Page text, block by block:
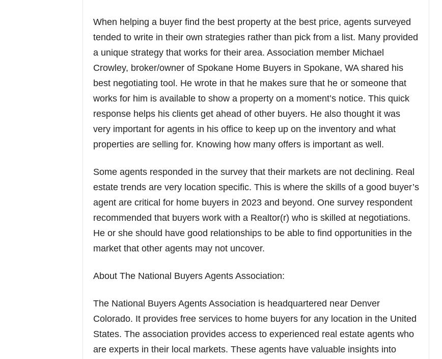
When helping a buyer find the best property at the best price, agents surveyed
tended to write in their own strategies rather than pick from a list. Many provided
a unique strategy that works for their area. Association member Michael
Crowley, broker/owner of Spokane Home Buyers in Spokane, WA shared his
best negotiating tool. He wrote in that he makes sure that he or someone that
works for him is available to show a property on a moment’s notice. This quick
response helps his clients get ahead of other buyers. He also thought it was
very important for agents in his office to keep up on the inventory and what
properties are selling for. Knowing how many offers is important as well.
Some agents responded in the survey that their markets are not declining. Real
estate trends are very location specific. This is where the skills of a good buyer’s
agent are critical for home buyers in 2023 and beyond. One survey respondent
recommended that buyers work with a Realtor(r) who is skilled at negotiations.
He or she should have good relationships to be able to find opportunities in the
market that other agents may not uncover.
About The National Buyers Agents Association:
The National Buyers Agents Association is headquartered near Denver
Colorado. It provides free services to home buyers for any location in the United
States. The association provides access to experienced real estate agents who
are experts in their local markets. These agents have valuable insights into